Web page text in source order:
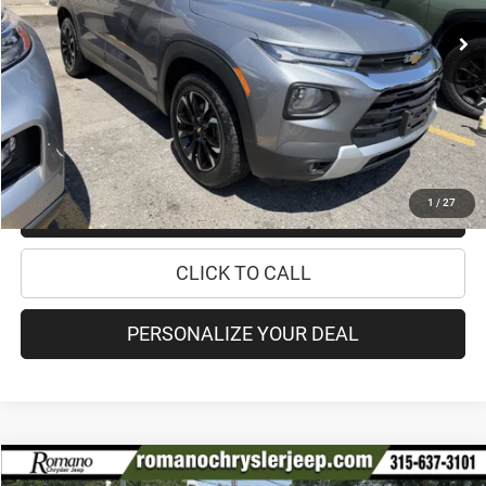
1 / 27
Retail Price:
$19,995
Doc Fee
+$175
Internet Price:
$20,170
CHECK AVAILABILITY
CHECK RECALL STATUS
CLICK TO CALL
PERSONALIZE YOUR DEAL
Compare Vehicle